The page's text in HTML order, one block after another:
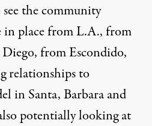
the community
in place from L.A., from
from Escondido,
relationships to
in Santa, Barbara and
potentially looking at